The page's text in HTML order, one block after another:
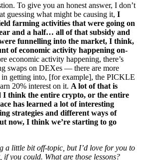
To give you an honest answer, I don’t
guessing what might be causing it, I
farming activities that were going on
and a half… all of that subsidy and
funnelling into the market, I think,
of economic activity happening on-
economic activity happening, there’s
swaps on DEXes — there are more
in getting into, [for example], the PICKLE
20% interest on it. A lot of that is
I think the entire crypto, or the entire
has learned a lot of interesting
strategies and different ways of
now, I think we’re starting to go
a little bit off-topic, but I’d love for you to
you could. What are those lessons?